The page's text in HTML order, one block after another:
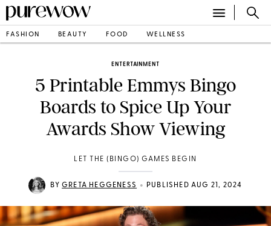
FASHION BEAUTY FOOD WELLNESS
ENTERTAINMENT
5 Printable Emmys Bingo
Boards to Spice Up Your
Awards Show Viewing
LET THE (BINGO) GAMES BEGIN
BYGRETA HEGGENESS • PUBLISHED AUG 21, 2024